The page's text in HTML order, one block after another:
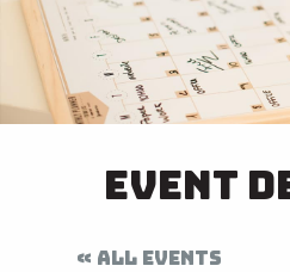
Event
« ALL EVENTS